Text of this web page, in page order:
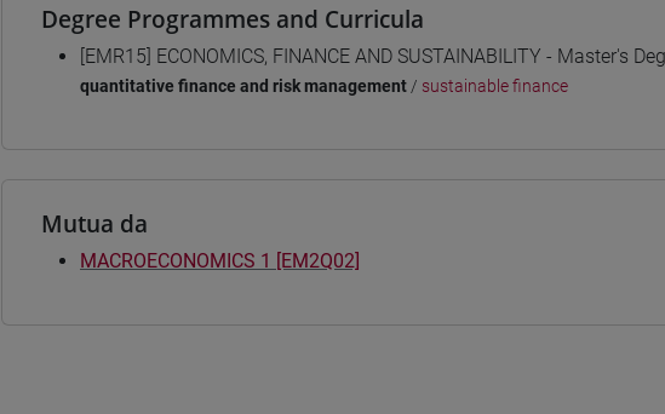
Degree Programmes and Curricula
[EMR15] ECONOMICS, FINANCE AND SUSTAINABILITY - Master's
quantitative finance and risk management / sustainable finance
Mutua da
MACROECONOMICS 1 [EM2Q02]